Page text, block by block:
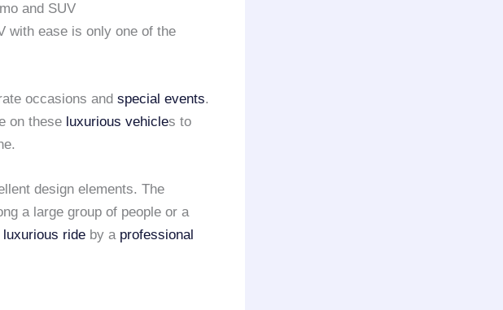
and SUV
with ease is only one of the
occasions and special events.
on these luxurious vehicles to
design elements. The
a large group of people or a
luxurious ride by a professional